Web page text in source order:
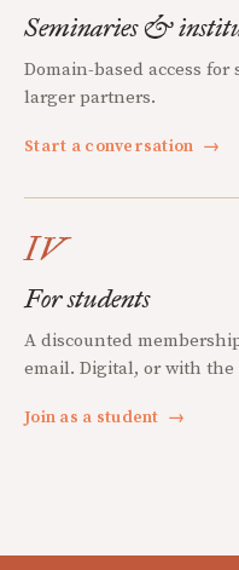
Seminaries &
Domain-based access
larger partners.
Start a conversation →
IV
For students
A discounted
email. Digital, or with
Join as a student →